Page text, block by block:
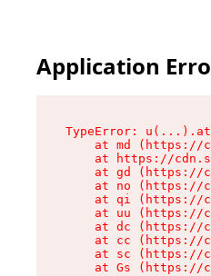
Application
TypeError:
at md (https://
at https://
at gd (https://
at no (https://
at qi (https://
at uu (https://
at dc (https://
at cc (https://
at sc (https://
at Gs (https://